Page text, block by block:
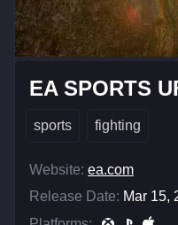
EA SPORTS
sports fighting
Website: ea.com
Release Date: Mar 15,